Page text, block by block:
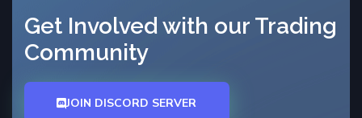
Get Involved with our Trading
Community
JOIN DISCORD SERVER